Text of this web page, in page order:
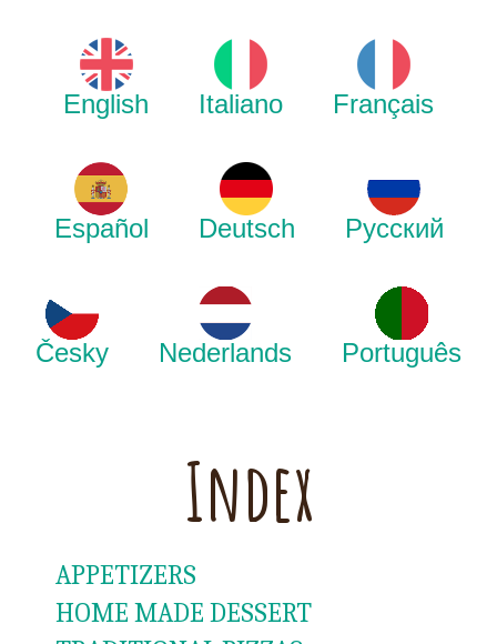
English Italiano Français
Español Deutsch Русский
Česky Nederlands Português
Index
APPETIZERS
HOME MADE DESSERT